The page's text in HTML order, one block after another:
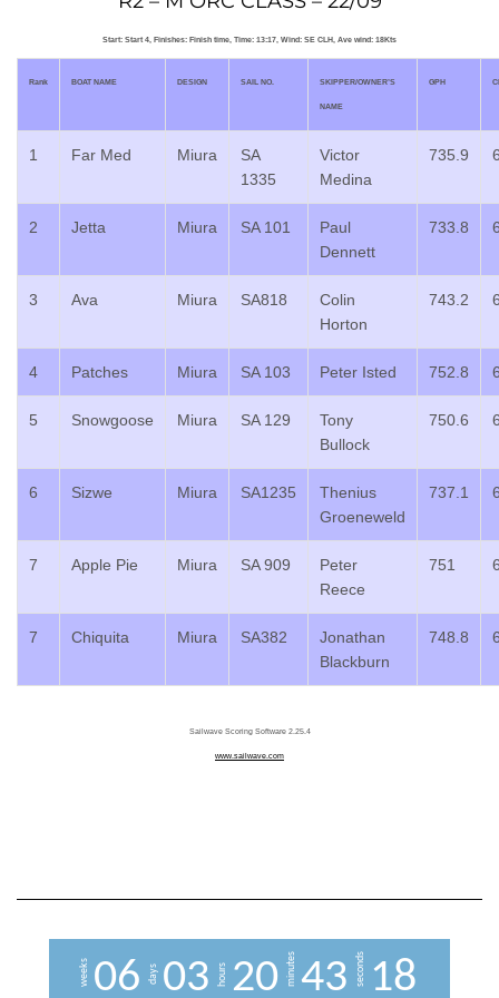
Start: Start 4, Finishes: Finish time, Time: 13:17, Wind: SE CLH, Ave wind: 18Kts
Rank BOAT NAME DESIGN SAIL NO. SKIPPER/OWNER’S
NAME
GPH
1 Far Med Miura
SA
1335
Victor
Medina
735.9
2 Jetta Miura SA 101
Paul
Dennett
733.8
3 Ava Miura SA818
Colin
Horton
743.2
4 Patches Miura SA 103 Peter Isted 752.8
5 Snowgoose Miura SA 129
Tony
Bullock
750.6
6 Sizwe Miura SA1235
Thenius
Groeneweld
737.1
7 Apple Pie Miura SA 909
Peter
Reece
751
7 Chiquita Miura SA382
Jonathan
Blackburn
748.8
Sailwave Scoring Software 2.25.4
www.sailwave.com
weeks 06 days 03 hours 20 minutes 43 seconds 17